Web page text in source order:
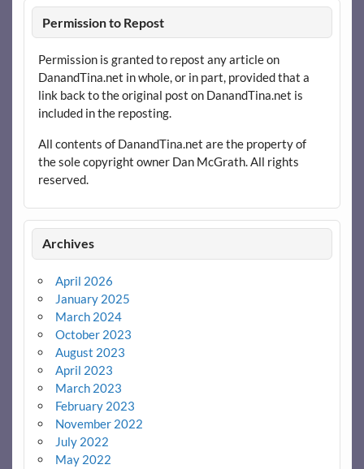
Permission to Repost
Permission is granted to repost any article on
DanandTina.net in whole, or in part, provided that a
link back to the original post on DanandTina.net is
included in the reposting.
All contents of DanandTina.net are the property of
the sole copyright owner Dan McGrath. All rights
reserved.
Archives
April 2026
January 2025
March 2024
October 2023
August 2023
April 2023
March 2023
February 2023
November 2022
July 2022
May 2022